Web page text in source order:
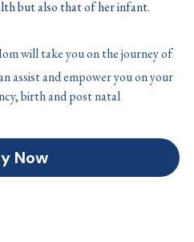
but also that of her infant.
will take you on the journey of
assist and empower you on your
birth and post natal
Now